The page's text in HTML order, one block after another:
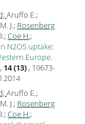
Aruffo E.;
J.; Rosenberg
Coe H.;
N2O5 uptake:
Europe.
, 14 (13) , 19673-
2014
Aruffo E.;
J.; Rosenberg
Coe H.;